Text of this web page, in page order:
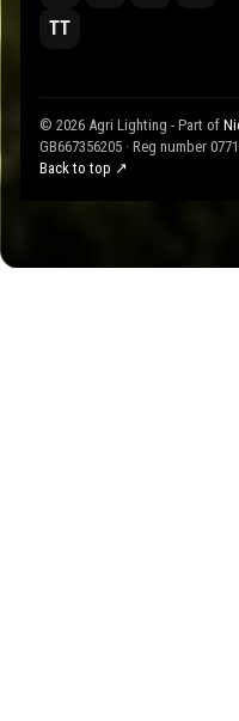
TT
© 2026 Agri Lighting - Part of
GB667356205 · Reg number
Back to top ↗